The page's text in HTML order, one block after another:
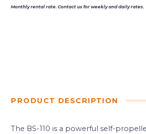
Monthly rental rate. Contact us for weekly and daily rates.
PRODUCT DESCRIPTION
The BS-110 is a powerful self-